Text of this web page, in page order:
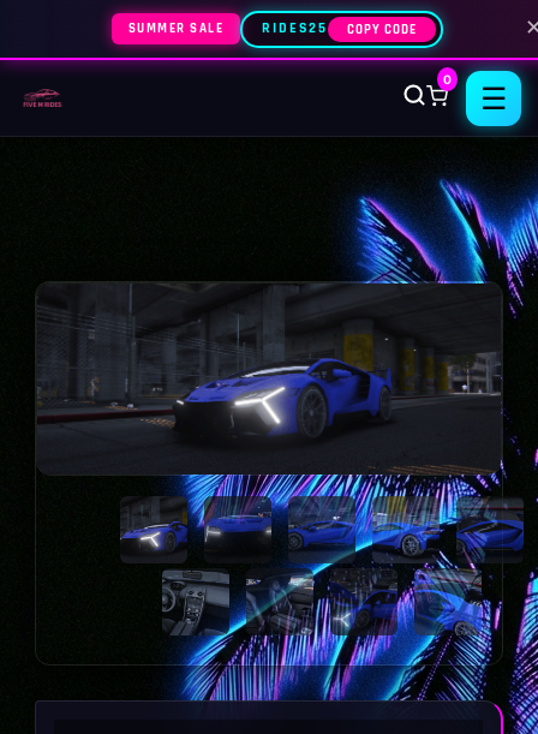
SUMMER SALE RIDES25 COPY CODE
0
☰